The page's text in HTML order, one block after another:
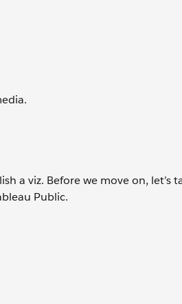
a viz. Before we move on, let’s
Public.